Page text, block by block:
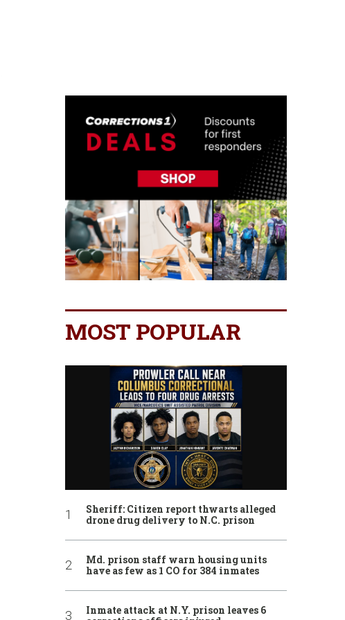
MOST POPULAR
Sheriff: Citizen report thwarts alleged
drone drug delivery to N.C. prison
Md. prison staff warn housing units
have as few as 1 CO for 384 inmates
Inmate attack at N.Y. prison leaves 6